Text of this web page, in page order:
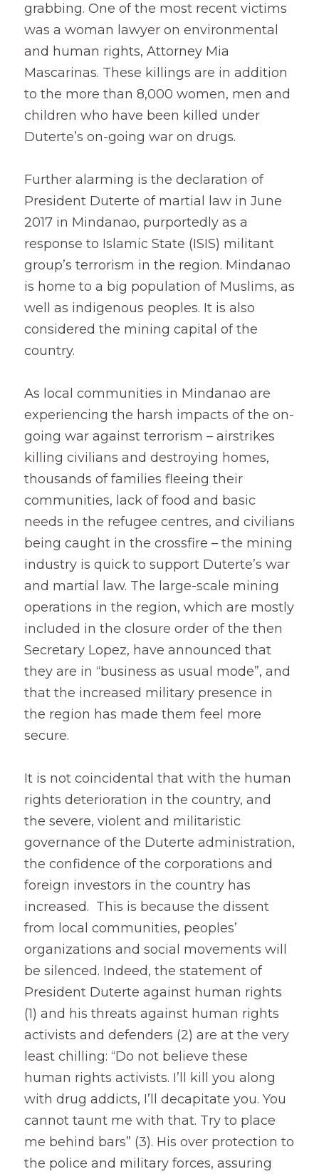
grabbing. One of the most recent victims
was a woman lawyer on environmental
and human rights, Attorney Mia
Mascarinas. These killings are in addition
to the more than 8,000 women, men and
children who have been killed under
Duterte’s on-going war on drugs.
Further alarming is the declaration of
President Duterte of martial law in June
2017 in Mindanao, purportedly as a
response to Islamic State (ISIS) militant
group’s terrorism in the region. Mindanao
is home to a big population of Muslims, as
well as indigenous peoples. It is also
considered the mining capital of the
country.
As local communities in Mindanao are
experiencing the harsh impacts of the on-
going war against terrorism – airstrikes
killing civilians and destroying homes,
thousands of families fleeing their
communities, lack of food and basic
needs in the refugee centres, and civilians
being caught in the crossfire – the mining
industry is quick to support Duterte’s war
and martial law. The large-scale mining
operations in the region, which are mostly
included in the closure order of the then
Secretary Lopez, have announced that
they are in “business as usual mode”, and
that the increased military presence in
the region has made them feel more
secure.
It is not coincidental that with the human
rights deterioration in the country, and
the severe, violent and militaristic
governance of the Duterte administration,
the confidence of the corporations and
foreign investors in the country has
increased.  This is because the dissent
from local communities, peoples’
organizations and social movements will
be silenced. Indeed, the statement of
President Duterte against human rights
(1) and his threats against human rights
activists and defenders (2) are at the very
least chilling: “Do not believe these
human rights activists. I’ll kill you along
with drug addicts, I’ll decapitate you. You
cannot taunt me with that. Try to place
me behind bars” (3). His over protection to
the police and military forces, assuring